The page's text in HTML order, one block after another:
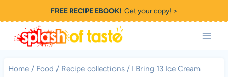
to
content
FREE RECIPE EBOOK!Get your copy! >
Home / Food / Recipe collections / I Bring 13 Ice Cream